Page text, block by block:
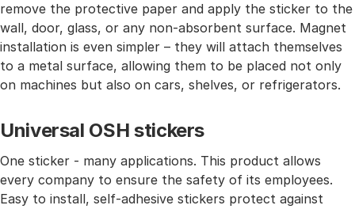
remove the protective paper and apply the sticker to the
wall, door, glass, or any non-absorbent surface. Magnet
installation is even simpler – they will attach themselves
to a metal surface, allowing them to be placed not only
on machines but also on cars, shelves, or refrigerators.
Universal OSH stickers
One sticker - many applications. This product allows
every company to ensure the safety of its employees.
Easy to install, self-adhesive stickers protect against